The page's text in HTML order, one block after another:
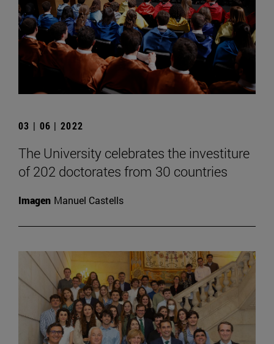
03 | 06 | 2022
The University celebrates the investiture
of 202 doctorates from 30 countries
Imagen Manuel Castells